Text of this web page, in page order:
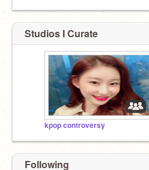
Studios I Curate
kpop controversy
Following